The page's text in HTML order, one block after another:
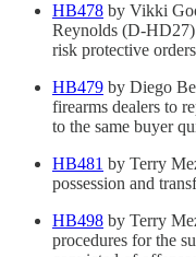
HB478 by Vikki
Reynolds (D-HD27)
risk protective
HB479 by Diego
firearms dealers to
to the same buyer
HB481 by Terry
possession and
HB498 by Terry
procedures for the